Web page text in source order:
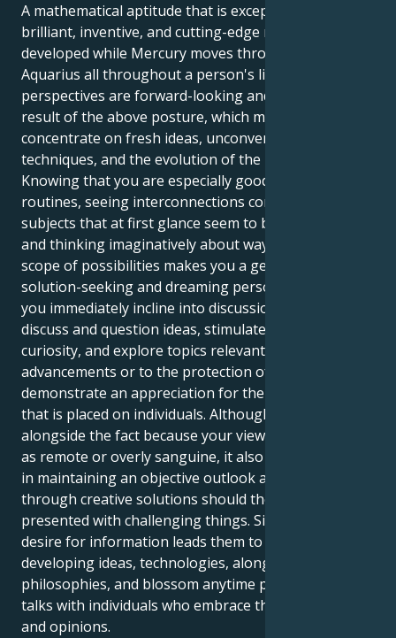
A mathematical aptitude that is exceptionally
brilliant, inventive, and cutting-edge may be
developed while Mercury moves through the sign of
Aquarius all throughout a person's lifetime. Their
perspectives are forward-looking and inventive as a
result of the above posture, which means typically
concentrate on fresh ideas, unconventional
techniques, and the evolution of the public sphere.
Knowing that you are especially good at spotting
routines, seeing interconnections connecting
subjects that at first glance seem to be unrelated,
and thinking imaginatively about ways to exceed the
scope of possibilities makes you a genuinely
solution-seeking and dreaming person. Therefore,
you immediately incline into discussions where you
discuss and question ideas, stimulate intellectual
curiosity, and explore topics relevant to upcoming
advancements or to the protection of humans. You
demonstrate an appreciation for the higher value
that is placed on individuals. Although that, in
alongside the fact because your views could turn out
as remote or overly sanguine, it also assists people
in maintaining an objective outlook and coming
through creative solutions should they are
presented with challenging things. Similar ravenous
desire for information leads them to examine
developing ideas, technologies, along with
philosophies, and blossom anytime participating in
talks with individuals who embrace the same goals
and opinions.